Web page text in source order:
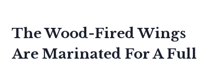
The Wood-Fired Wings
Are Marinated For A Full